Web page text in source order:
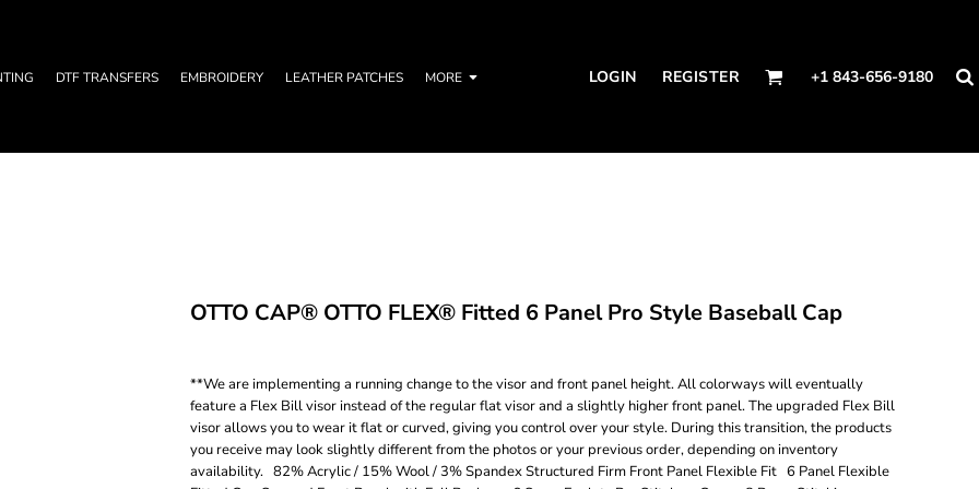
DTF TRANSFERS EMBROIDERY LEATHER PATCHES MORE LOGIN REGISTER +1 843-656-9180
OTTO CAP® OTTO FLEX® Fitted 6 Panel Pro Style Baseball Cap
**We are implementing a running change to the visor and front panel height. All colorways will eventually
feature a Flex Bill visor instead of the regular flat visor and a slightly higher front panel. The upgraded Flex Bill
visor allows you to wear it flat or curved, giving you control over your style. During this transition, the products
you receive may look slightly different from the photos or your previous order, depending on inventory
availability. 82% Acrylic / 15% Wool / 3% Spandex Structured Firm Front Panel Flexible Fit 6 Panel Flexible